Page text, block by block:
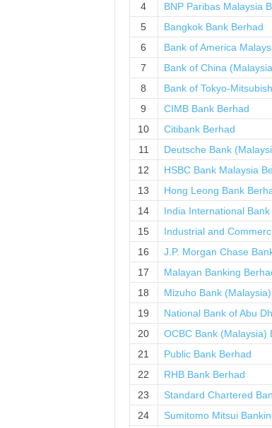
4
BNP Paribas Malaysia
5
Bangkok Bank Berhad
6
Bank of America
7
Bank of China
8
Bank of Tokyo-
9
CIMB Bank Berhad
10
Citibank Berhad
11
Deutsche Bank
12
HSBC Bank Malaysia
13
Hong Leong Bank
14
India International
15
Industrial and
16
J.P. Morgan Chase
17
Malayan Banking
18
Mizuho Bank
19
National Bank of Abu
20
OCBC Bank (Malaysia)
21
Public Bank Berhad
22
RHB Bank Berhad
23
Standard Chartered
24
Sumitomo Mitsui